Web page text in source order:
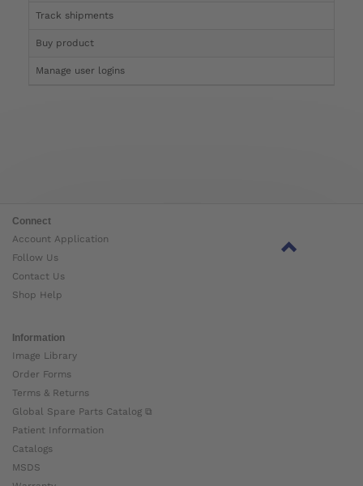
Track shipments
Buy product
Manage user logins
Connect
Account Application
Follow Us
Contact Us
Shop Help
Information
Image Library
Order Forms
Terms & Returns
Global Spare Parts Catalog ⧉
Patient Information
Catalogs
MSDS